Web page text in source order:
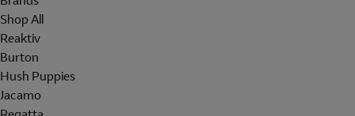
Shop All
Reaktiv
Burton
Hush Puppies
Jacamo